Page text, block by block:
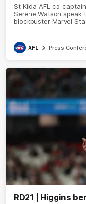
St Kilda AFL co-
Serene Watson speak
blockbuster Marvel
AFL Press
RD21 | Higgins